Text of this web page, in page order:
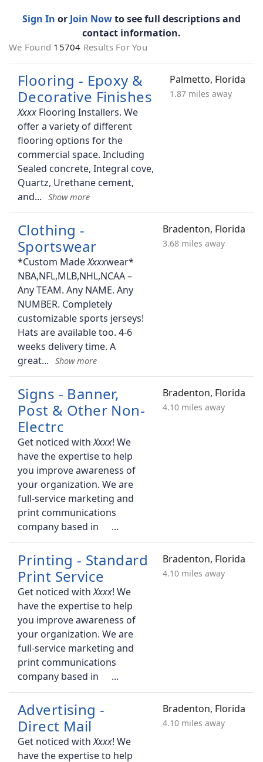
Sign In or Join Nowto see full descriptions and
contact information.
We Found 15704 Results For You
Flooring - Epoxy &
Decorative Finishes
Flooring Installers. We
offer a variety of different
flooring options for the
commercial space. Including
Sealed concrete, Integral cove,
Quartz, Urethane cement,
and
Palmetto, Florida
1.87 miles away
Clothing -
Sportswear
*Custom Made
wear*
NBA,NFL,MLB,NHL,NCAA –
Any TEAM. Any NAME. Any
NUMBER. Completely
customizable sports jerseys!
Hats are available too. 4-6
weeks delivery time. A
great
Bradenton, Florida
3.68 miles away
Signs - Banner,
Post & Other Non-
Electrc
Get noticed with
! We
have the expertise to help
you improve awareness of
your organization. We are
full-service marketing and
print communications
company based in
Bradenton, Florida
4.10 miles away
Printing - Standard
Print Service
Get noticed with
! We
have the expertise to help
you improve awareness of
your organization. We are
full-service marketing and
print communications
company based in
Bradenton, Florida
4.10 miles away
Advertising -
Direct Mail
Get noticed with
! We
have the expertise to help
Bradenton, Florida
4.10 miles away